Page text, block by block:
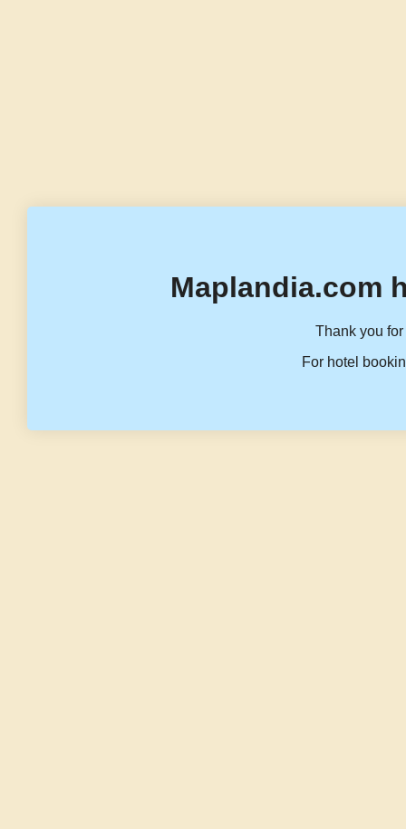
Maplandia.com
Thank you
For hotel